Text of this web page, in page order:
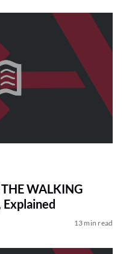
WALKING
Explained
13 min read